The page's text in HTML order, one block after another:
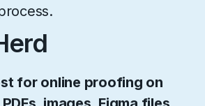
for online proofing on